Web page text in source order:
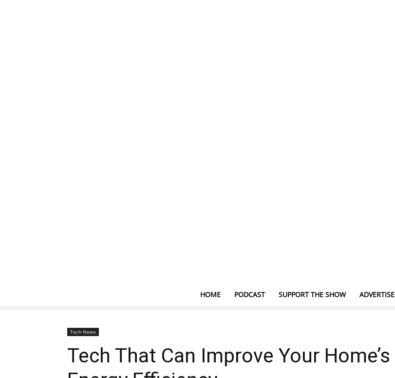
HOME PODCAST SUPPORT THE SHOW ADVERTISE
Tech News
Tech That Can Improve Your Home’s